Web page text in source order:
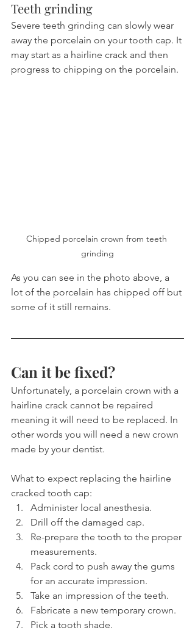
Teeth grinding
Severe teeth grinding can slowly wear
away the porcelain on your tooth cap. It
may start as a hairline crack and then
progress to chipping on the porcelain.
Chipped porcelain crown from teeth
grinding
As you can see in the photo above, a
lot of the porcelain has chipped off but
some of it still remains.
Can it be fixed?
Unfortunately, a porcelain crown with a
hairline crack cannot be repaired
meaning it will need to be replaced. In
other words you will need a new crown
made by your dentist.
What to expect replacing the hairline
cracked tooth cap:
Administer local anesthesia.
Drill off the damaged cap.
Re-prepare the tooth to the proper
measurements.
Pack cord to push away the gums
for an accurate impression.
Take an impression of the teeth.
Fabricate a new temporary crown.
Pick a tooth shade.